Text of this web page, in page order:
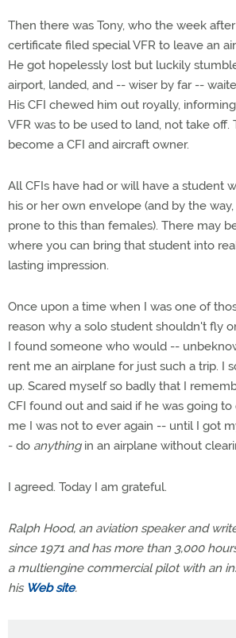
Then there was Tony, who the week
certificate filed special VFR to leave an
He got hopelessly lost but luckily
airport, landed, and -- wiser by far --
His CFI chewed him out royally,
VFR was to be used to land, not take off.
become a CFI and aircraft owner.
All CFIs have had or will have a student
his or her own envelope (and by the
prone to this than females). There may
where you can bring that student into
lasting impression.
Once upon a time when I was one of
reason why a solo student shouldn't fly
I found someone who would --
rent me an airplane for just such a trip. I
up. Scared myself so badly that I
CFI found out and said if he was going
me I was not to ever again -- until I got
- do anythingin an airplane without
I agreed. Today I am grateful.
Ralph Hood, an aviation speaker and
since 1971 and has more than 3,000
a multiengine commercial pilot with an
his Web site.